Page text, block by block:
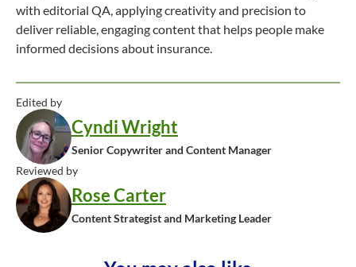
with editorial QA, applying creativity and precision to
deliver reliable, engaging content that helps people make
informed decisions about insurance.
Edited by
Cyndi Wright
Senior Copywriter and Content Manager
Reviewed by
Rose Carter
Content Strategist and Marketing Leader